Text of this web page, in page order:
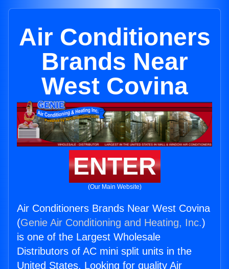
Air Conditioners
Brands Near
West Covina
ENTER
(Our Main Website)
Air Conditioners Brands Near West Covina
(Genie Air Conditioning and Heating, Inc.)
is one of the Largest Wholesale
Distributors of AC mini split units in the
United States. Looking for quality Air